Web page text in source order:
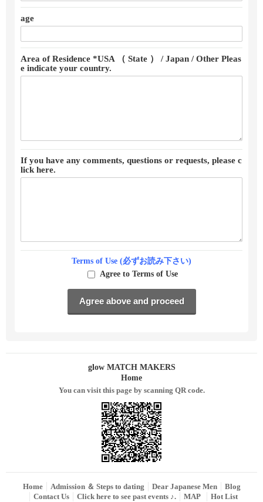
age
Area of Residence *USA （ State ） / Japan / Other Pleas
e indicate your country.
If you have any comments, questions or requests, please c
lick here.
Terms of Use (必ずお読み下さい)
Agree to Terms of Use
glow MATCH MAKERS
Home
You can visit this page by scanning QR code.
Home Admission ＆ Steps to dating Dear Japanese Men
Blog
Contact Us
Click here to see past events ♪. MAP Hot List